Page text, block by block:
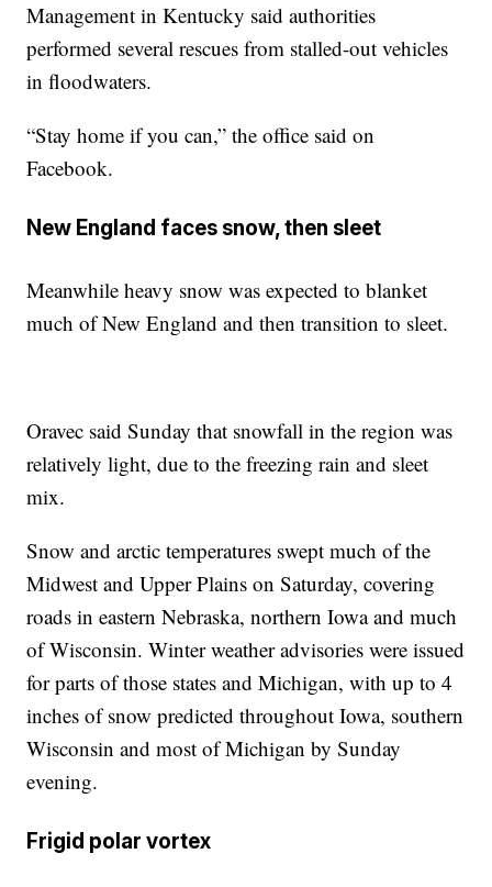
Management in Kentucky said authorities
performed several rescues from stalled-out vehicles
in floodwaters.
“Stay home if you can,” the office said on
Facebook.
New England faces snow, then sleet
Meanwhile heavy snow was expected to blanket
much of New England and then transition to sleet.
Oravec said Sunday that snowfall in the region was
relatively light, due to the freezing rain and sleet
mix.
Snow and arctic temperatures swept much of the
Midwest and Upper Plains on Saturday, covering
roads in eastern Nebraska, northern Iowa and much
of Wisconsin. Winter weather advisories were issued
for parts of those states and Michigan, with up to 4
inches of snow predicted throughout Iowa, southern
Wisconsin and most of Michigan by Sunday
evening.
Frigid polar vortex